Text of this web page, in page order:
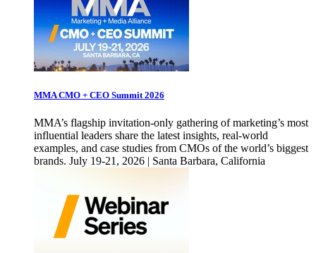
MMA CMO + CEO Summit 2026
MMA’s flagship invitation-only gathering of marketing’s most
influential leaders share the latest insights, real-world
examples, and case studies from CMOs of the world’s biggest
brands. July 19-21, 2026 | Santa Barbara, California